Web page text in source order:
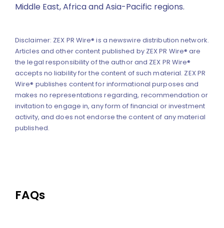
Middle East, Africa and Asia-Pacific regions.
Disclaimer: ZEX PR Wire® is a newswire distribution network.
Articles and other content published by ZEX PR Wire® are
the legal responsibility of the author and ZEX PR Wire®
accepts no liability for the content of such material. ZEX PR
Wire® publishes content for informational purposes and
makes no representations regarding, recommendation or
invitation to engage in, any form of financial or investment
activity, and does not endorse the content of any material
published.
FAQs